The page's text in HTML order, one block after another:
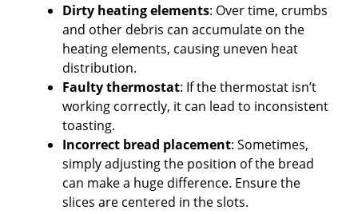
Dirty heating elements: Over time, crumbs
and other debris can accumulate on the
heating elements, causing uneven heat
distribution.
Faulty thermostat: If the thermostat isn’t
working correctly, it can lead to inconsistent
toasting.
Incorrect bread placement: Sometimes,
simply adjusting the position of the bread
can make a huge difference. Ensure the
slices are centered in the slots.